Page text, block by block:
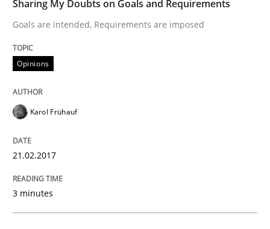
A Framework for Systematic Requirements
Written byDr. Sebastian Adam
30. October 2014 · 22 minutes read
READ ARTICLE
Sharing My Doubts on Goals and Requirements
Goals are intended, Requirements are imposed
Opinions
Karol Frühauf
21.02.2017
3 minutes